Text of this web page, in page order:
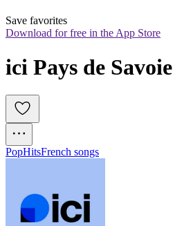
Save favorites
Download for free in the App Store
ici Pays de Savoie
PopHitsFrench songs